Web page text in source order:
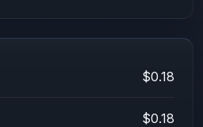
$0.18
$0.18